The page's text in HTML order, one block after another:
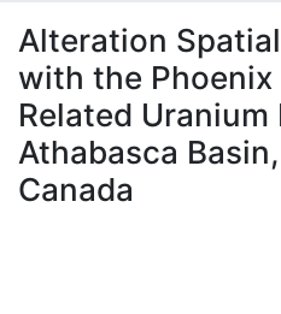
À propos
Alteration
with the
Related Uranium
Athabasca
Canada